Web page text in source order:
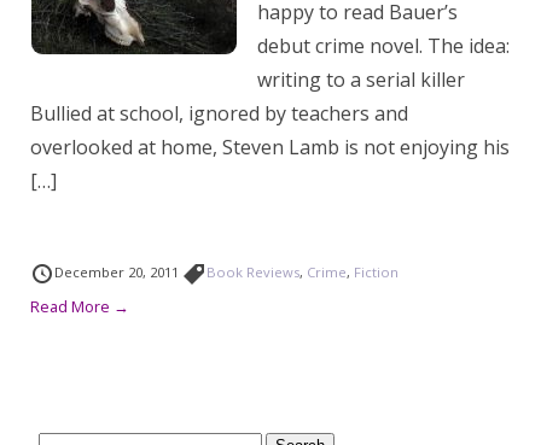
happy to read Bauer’s
debut crime novel. The idea:
writing to a serial killer
Bullied at school, ignored by teachers and
overlooked at home, Steven Lamb is not enjoying his
[…]
December 20, 2011 Book Reviews, Crime, Fiction
Read More →